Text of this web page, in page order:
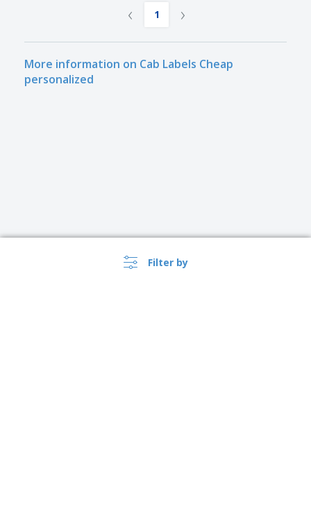
Filter by
‹ 1 ›
More information on Cab Labels Cheap
personalized